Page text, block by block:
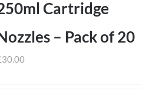
on
Cartridge
– Pack of 20
30.00